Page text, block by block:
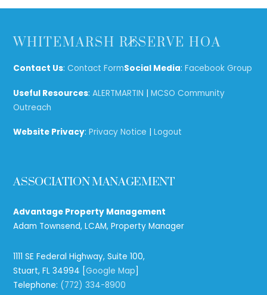
Back
Top
WHITEMARSH RESERVE HOA
Contact Us:Contact FormSocial Media:Facebook Group
Useful Resources:ALERTMARTIN |MCSO Community
Outreach
Website Privacy:Privacy Notice |Logout
ASSOCIATION MANAGEMENT
Advantage Property Management
Adam Townsend, LCAM, Property Manager
1111 SE Federal Highway, Suite 100,
Stuart, FL 34994 [Google Map]
Telephone: (772) 334-8900